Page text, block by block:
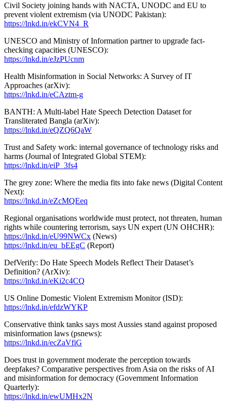
Civil Society joining hands with NACTA, UNODC and EU to
prevent violent extremism (via UNODC Pakistan):
https://lnkd.in/ekCVN4_R
UNESCO and Ministry of Information partner to upgrade fact-
checking capacities (UNESCO):
https://lnkd.in/eJzPUcnm
Health Misinformation in Social Networks: A Survey of IT
Approaches (arXiv):
https://lnkd.in/eCAztm-g
BANTH: A Multi-label Hate Speech Detection Dataset for
Transliterated Bangla (arXiv):
https://lnkd.in/eQZQ6QaW
Trust and Safety work: internal governance of technology risks and
harms (Journal of Integrated Global STEM):
https://lnkd.in/eiP_3fs4
The grey zone: Where the media fits into fake news (Digital Content
Next):
https://lnkd.in/eZcMQEeq
Regional organisations worldwide must protect, not threaten, human
rights while countering terrorism, says UN expert (UN OHCHR):
https://lnkd.in/eU99NWCx (News)
https://lnkd.in/eu_bEEgC (Report)
DefVerify: Do Hate Speech Models Reflect Their Dataset’s
Definition? (ArXiv):
https://lnkd.in/eKi2c4CQ
US Online Domestic Violent Extremism Monitor (ISD):
https://lnkd.in/efdzWYKP
Conservative think tanks says most Aussies stand against proposed
misinformation laws (psnews):
https://lnkd.in/ecZaVfiG
Does trust in government moderate the perception towards
deepfakes? Comparative perspectives from Asia on the risks of AI
and misinformation for democracy (Government Information
Quarterly):
https://lnkd.in/ewUMHx2N